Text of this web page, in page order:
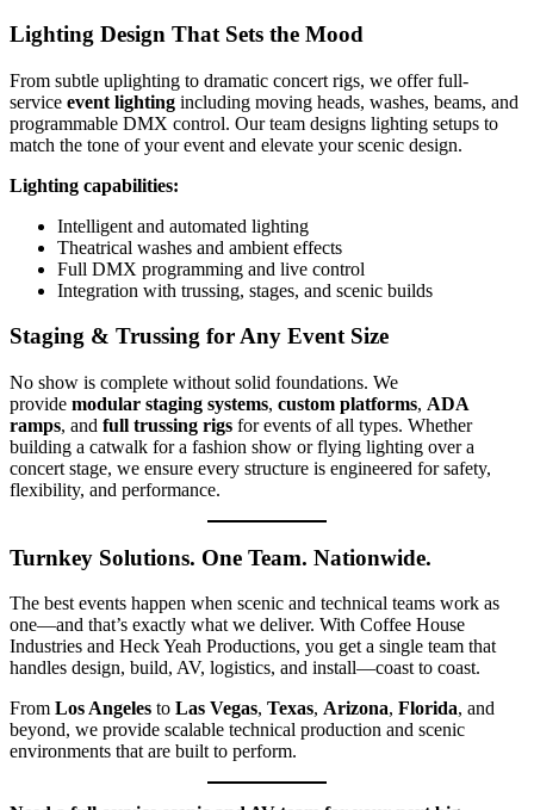
Lighting Design That Sets the Mood
From subtle uplighting to dramatic concert rigs, we offer full-
service event lighting including moving heads, washes, beams, and
programmable DMX control. Our team designs lighting setups to
match the tone of your event and elevate your scenic design.
Lighting capabilities:
Intelligent and automated lighting
Theatrical washes and ambient effects
Full DMX programming and live control
Integration with trussing, stages, and scenic builds
Staging & Trussing for Any Event Size
No show is complete without solid foundations. We
provide modular staging systems, custom platforms, ADA
ramps, and full trussing rigs for events of all types. Whether
building a catwalk for a fashion show or flying lighting over a
concert stage, we ensure every structure is engineered for safety,
flexibility, and performance.
Turnkey Solutions. One Team. Nationwide.
The best events happen when scenic and technical teams work as
one—and that’s exactly what we deliver. With Coffee House
Industries and Heck Yeah Productions, you get a single team that
handles design, build, AV, logistics, and install—coast to coast.
From Los Angeles to Las Vegas, Texas, Arizona, Florida, and
beyond, we provide scalable technical production and scenic
environments that are built to perform.